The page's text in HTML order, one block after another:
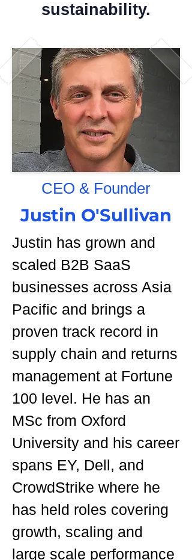
sustainability.
CEO & Founder
Justin O'Sullivan
Justin has grown and
scaled B2B SaaS
businesses across Asia
Pacific and brings a
proven track record in
supply chain and returns
management at Fortune
100 level. He has an
MSc from Oxford
University and his career
spans EY, Dell, and
CrowdStrike where he
has held roles covering
growth, scaling and
large scale performance